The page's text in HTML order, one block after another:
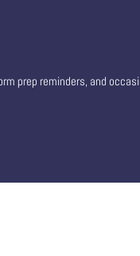
prep reminders, and